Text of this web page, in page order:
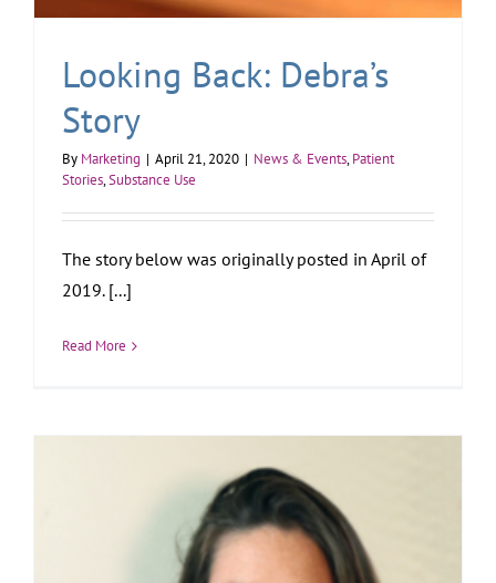
Looking Back: Debra’s
Story
By Marketing | April 21, 2020 | News & Events,Patient
Stories,Substance Use
The story below was originally posted in April of
2019. [...]
Read More